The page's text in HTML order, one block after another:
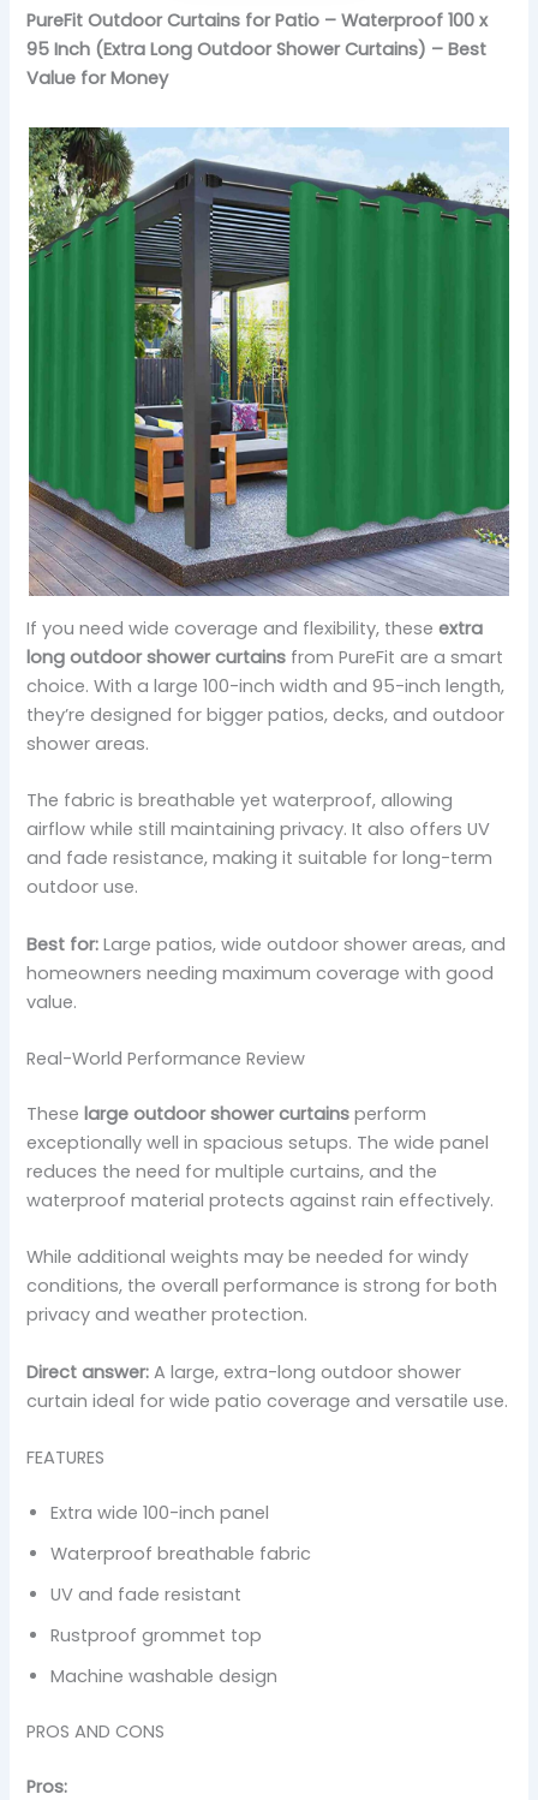
PureFit Outdoor Curtains for Patio – Waterproof 100 x
95 Inch (Extra Long Outdoor Shower Curtains) – Best
Value for Money
If you need wide coverage and flexibility, theseextra
long outdoor shower curtains from PureFit are a smart
choice. With a large 100-inch width and 95-inch length,
they’re designed for bigger patios, decks, and outdoor
shower areas.
The fabric is breathable yet waterproof, allowing
airflow while still maintaining privacy. It also offers UV
and fade resistance, making it suitable for long-term
outdoor use.
Best for: Large patios, wide outdoor shower areas, and
homeowners needing maximum coverage with good
value.
Real-World Performance Review
Theselarge outdoor shower curtains perform
exceptionally well in spacious setups. The wide panel
reduces the need for multiple curtains, and the
waterproof material protects against rain effectively.
While additional weights may be needed for windy
conditions, the overall performance is strong for both
privacy and weather protection.
Direct answer: A large, extra-long outdoor shower
curtain ideal for wide patio coverage and versatile use.
FEATURES
Extra wide 100-inch panel
Waterproof breathable fabric
UV and fade resistant
Rustproof grommet top
Machine washable design
PROS AND CONS
Pros: